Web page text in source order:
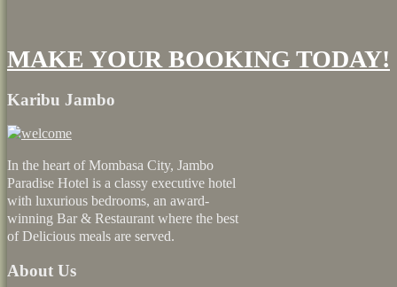
MAKE YOUR BOOKING TODAY!
Karibu Jambo
In the heart of Mombasa City, Jambo
Paradise Hotel is a classy executive hotel
with luxurious bedrooms, an award-
winning Bar & Restaurant where the best
of Delicious meals are served.
About Us